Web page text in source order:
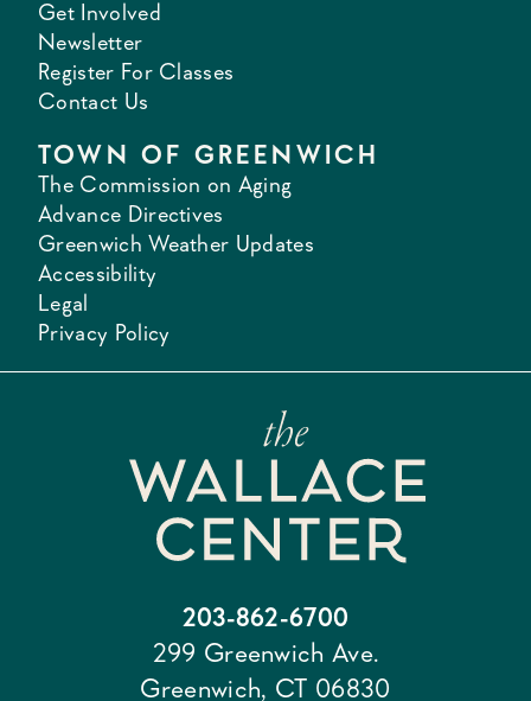
Get Involved
Newsletter
Register For Classes
Contact Us
TOWN OF GREENWICH
The Commission on Aging
Advance Directives
Greenwich Weather Updates
Accessibility
Legal
Privacy Policy
203-862-6700
299 Greenwich Ave.
Greenwich, CT 06830